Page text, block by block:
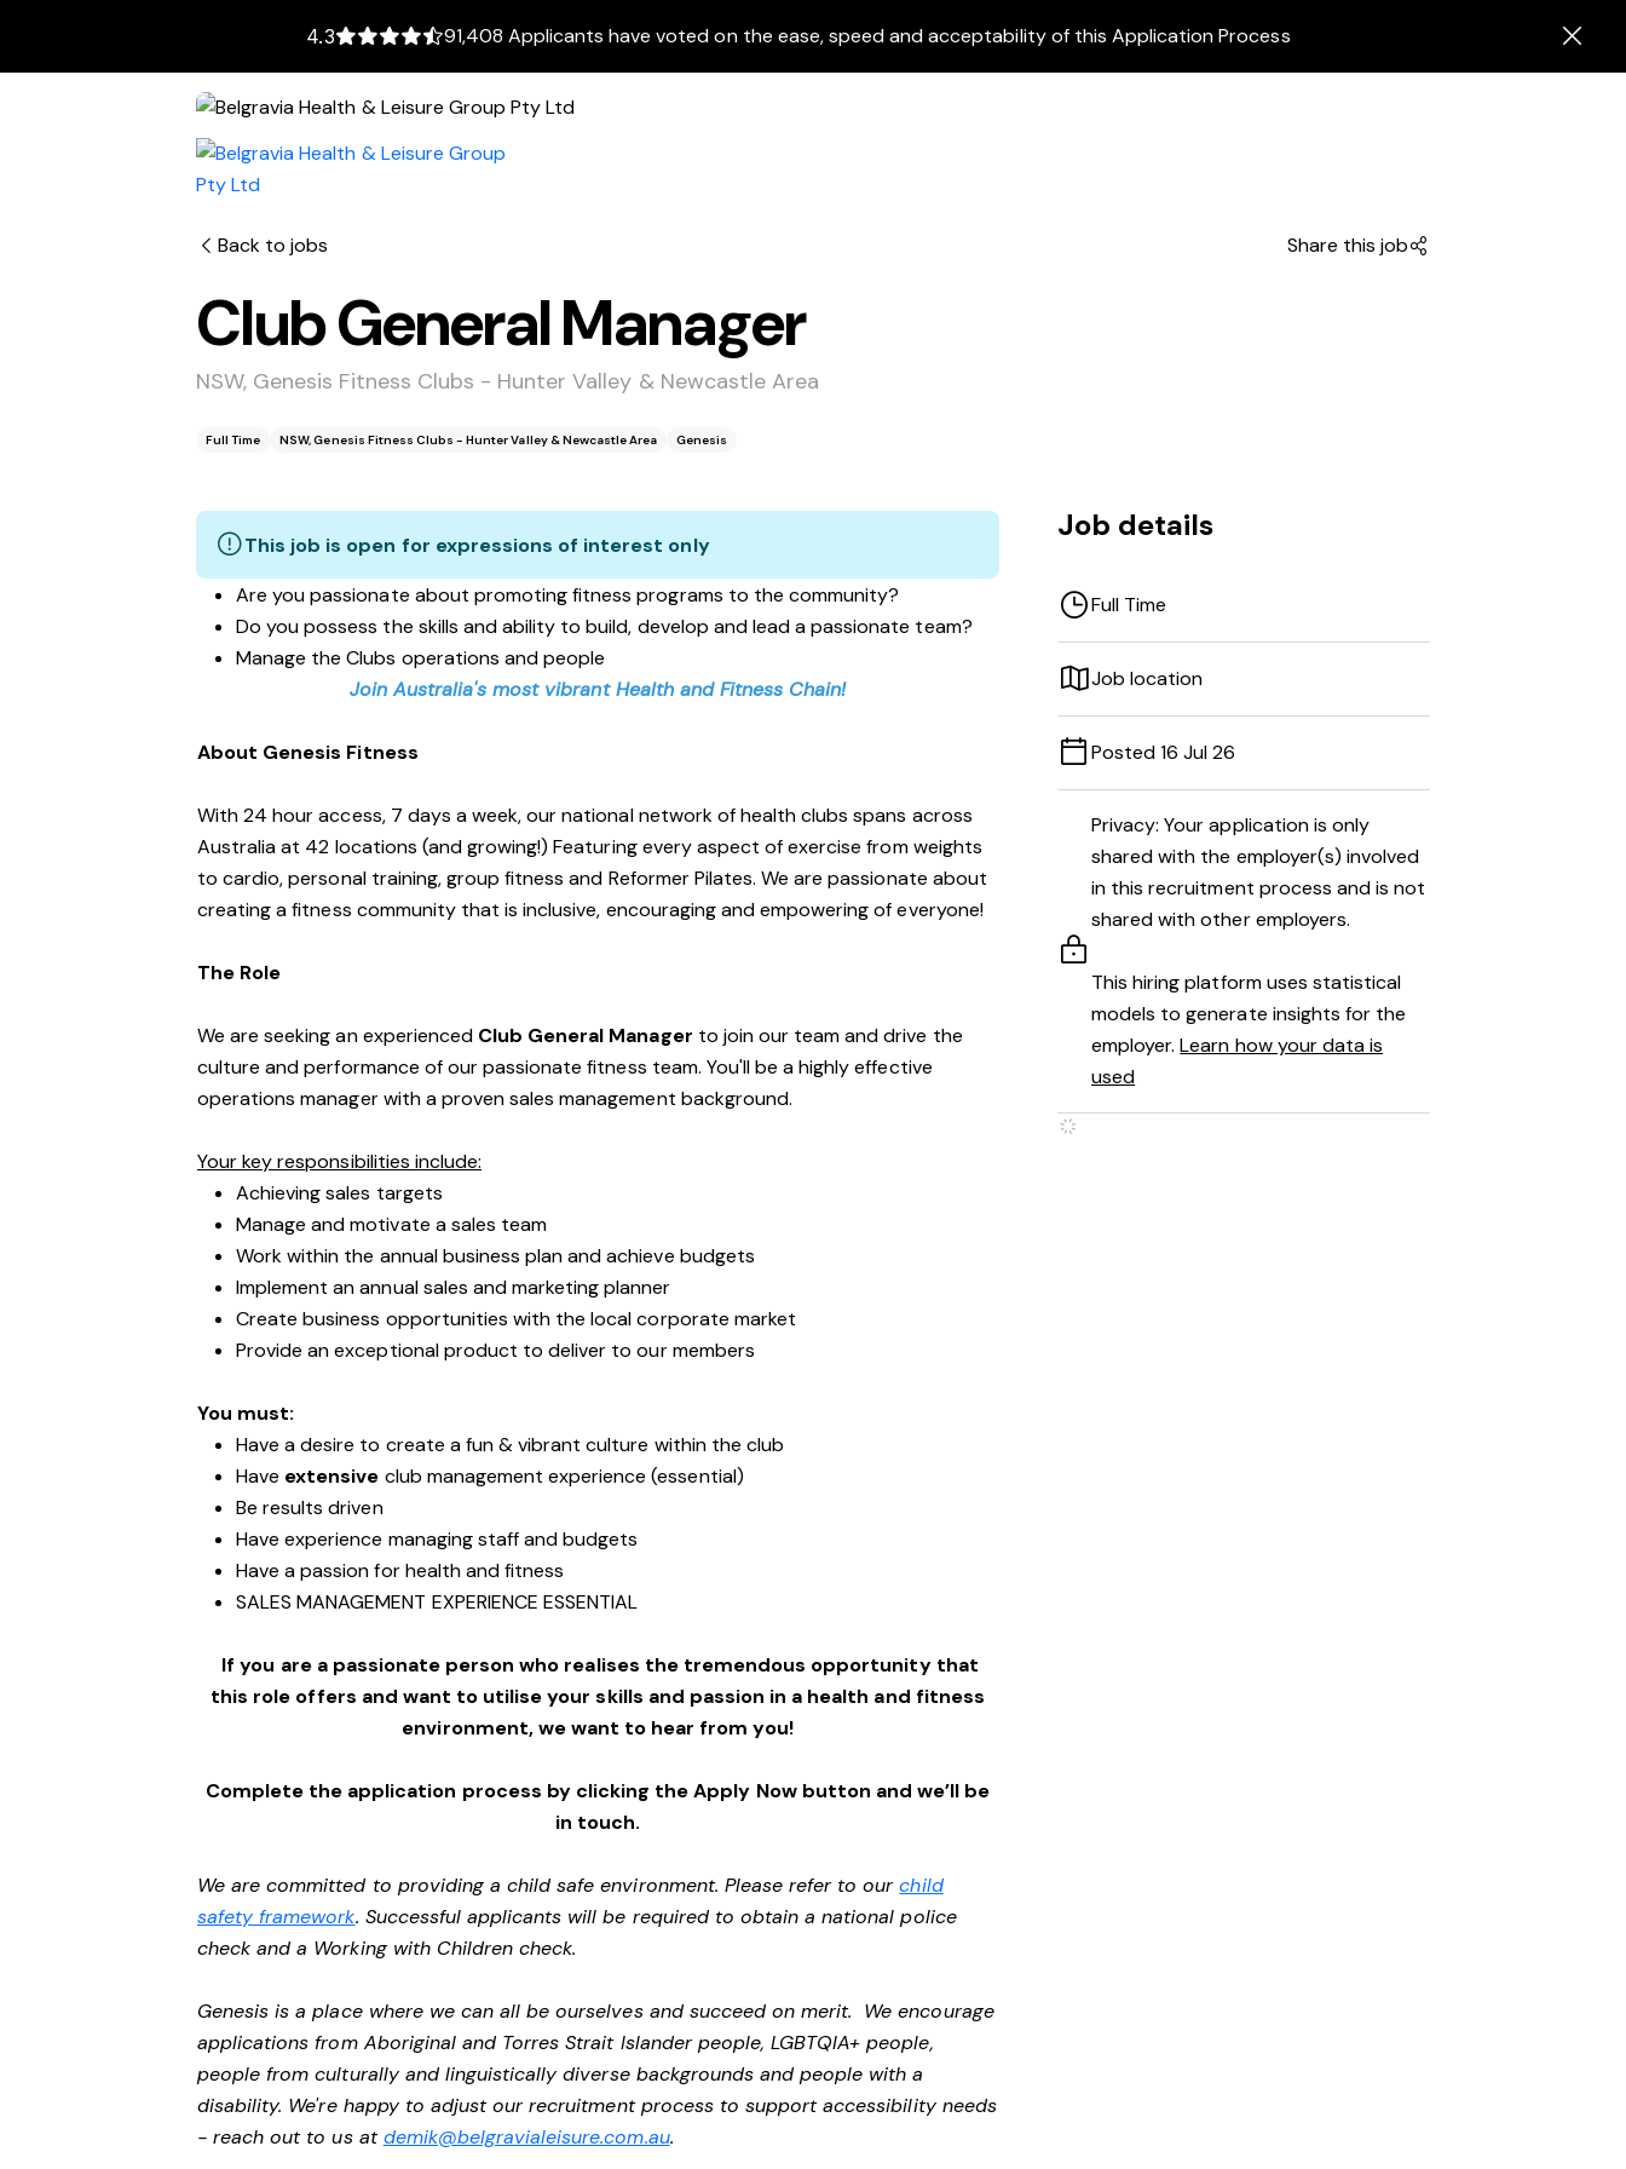
4.3 91,408 Applicants have voted on the ease, speed and acceptability of this Application Process
Back to jobs Share this job
Club General Manager
NSW, Genesis Fitness Clubs - Hunter Valley & Newcastle Area
Full Time NSW, Genesis Fitness Clubs - Hunter Valley & Newcastle Area Genesis
This job is open for expressions of interest only
Are you passionate about promoting fitness programs to the community?
Do you possess the skills and ability to build, develop and lead a passionate team?
Manage the Clubs operations and people
Join Australia's most vibrant Health and Fitness Chain!
About Genesis Fitness
With 24 hour access, 7 days a week, our national network of health clubs spans across
Australia at 42 locations (and growing!) Featuring every aspect of exercise from weights
to cardio, personal training, group fitness and Reformer Pilates. We are passionate about
creating a fitness community that is inclusive, encouraging and empowering of everyone!
The Role
We are seeking an experienced Club General Manager to join our team and drive the
culture and performance of our passionate fitness team. You'll be a highly effective
operations manager with a proven sales management background.
Your key responsibilities include:
Achieving sales targets
Manage and motivate a sales team
Work within the annual business plan and achieve budgets
Implement an annual sales and marketing planner
Create business opportunities with the local corporate market
Provide an exceptional product to deliver to our members
You must:
Have a desire to create a fun & vibrant culture within the club
Have extensive club management experience (essential)
Be results driven
Have experience managing staff and budgets
Have a passion for health and fitness
SALES MANAGEMENT EXPERIENCE ESSENTIAL
If you are a passionate person who realises the tremendous opportunity that
this role offers and want to utilise your skills and passion in a health and fitness
environment,we want to hear from you!
Complete the application process by clicking the Apply Now button and we’ll be
in touch.
We are committed to providing a child safe environment. Please refer to ourchild
safety framework. Successful applicants will be required to obtain a national police
check and a Working with Children check.
Genesis is a place where we can all be ourselves and succeed on merit. We encourage
applications from Aboriginal and Torres Strait Islander people, LGBTQIA+ people,
people from culturally and linguistically diverse backgrounds and people with a
disability. We're happy to adjust our recruitment process to support accessibility needs
- reach out to us atdemik@belgravialeisure.com.au.
Job details
Full Time
Job location
Posted 16 Jul 26
Privacy: Your application is only
shared with the employer(s) involved
in this recruitment process and is not
shared with other employers.
This hiring platform uses statistical
models to generate insights for the
employer.Learn how your data is
used